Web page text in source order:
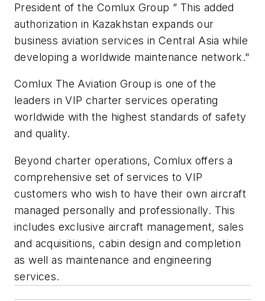
President of the Comlux Group ” This added
authorization in Kazakhstan expands our
business aviation services in Central Asia while
developing a worldwide maintenance network."
Comlux The Aviation Group is one of the
leaders in VIP charter services operating
worldwide with the highest standards of safety
and quality.
Beyond charter operations, Comlux offers a
comprehensive set of services to VIP
customers who wish to have their own aircraft
managed personally and professionally. This
includes exclusive aircraft management, sales
and acquisitions, cabin design and completion
as well as maintenance and engineering
services.